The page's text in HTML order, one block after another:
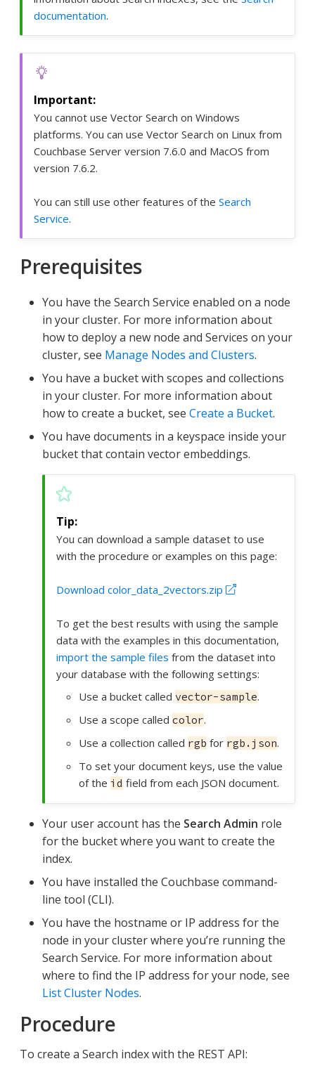
documentation.
You cannot use Vector Search on Windows
platforms. You can use Vector Search on Linux from
Couchbase Server version 7.6.0 and MacOS from
version 7.6.2.
You can still use other features of the Search
Service.
Prerequisites
You have the Search Service enabled on a node
in your cluster. For more information about
how to deploy a new node and Services on your
cluster, see Manage Nodes and Clusters.
You have a bucket with scopes and collections
in your cluster. For more information about
how to create a bucket, see Create a Bucket.
You have documents in a keyspace inside your
bucket that contain vector embeddings.
You can download a sample dataset to use
with the procedure or examples on this page:
Download color_data_2vectors.zip
To get the best results with using the sample
data with the examples in this documentation,
import the sample files from the dataset into
your database with the following settings:
Use a bucket called vector-sample.
Use a scope called color.
Use a collection called rgb for rgb.json.
To set your document keys, use the value
of the id field from each JSON document.
Your user account has the Search Admin role
for the bucket where you want to create the
index.
You have installed the Couchbase command-
line tool (CLI).
You have the hostname or IP address for the
node in your cluster where you’re running the
Search Service. For more information about
where to find the IP address for your node, see
List Cluster Nodes.
Procedure
To create a Search index with the REST API: